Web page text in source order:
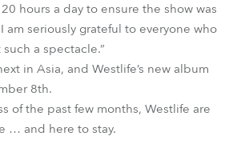
hours a day to ensure the show was
am seriously grateful to everyone who
a spectacle.”
in Asia, and Westlife’s new album
8th.
of the past few months, Westlife are
… and here to stay.